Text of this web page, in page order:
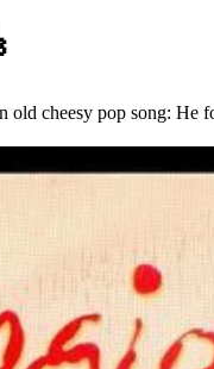
cheesy pop song: